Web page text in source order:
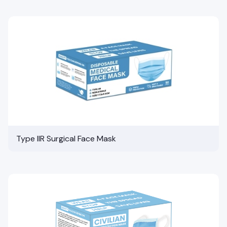
Type IIR Surgical Face Mask